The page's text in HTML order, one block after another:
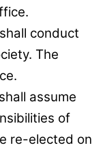
conduct
The
assume
of
re-elected on